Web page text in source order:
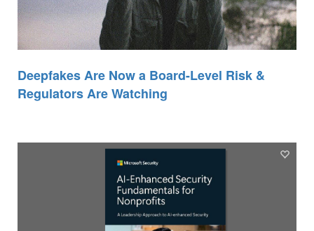
Deepfakes Are Now a Board-Level Risk &
Regulators Are Watching